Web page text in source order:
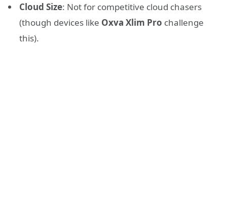
Cloud Size: Not for competitive cloud chasers
(though devices like Oxva Xlim Pro challenge
this).